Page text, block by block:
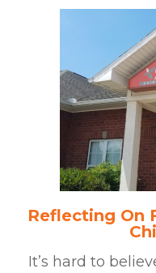
Reflecting On
It’s hard to